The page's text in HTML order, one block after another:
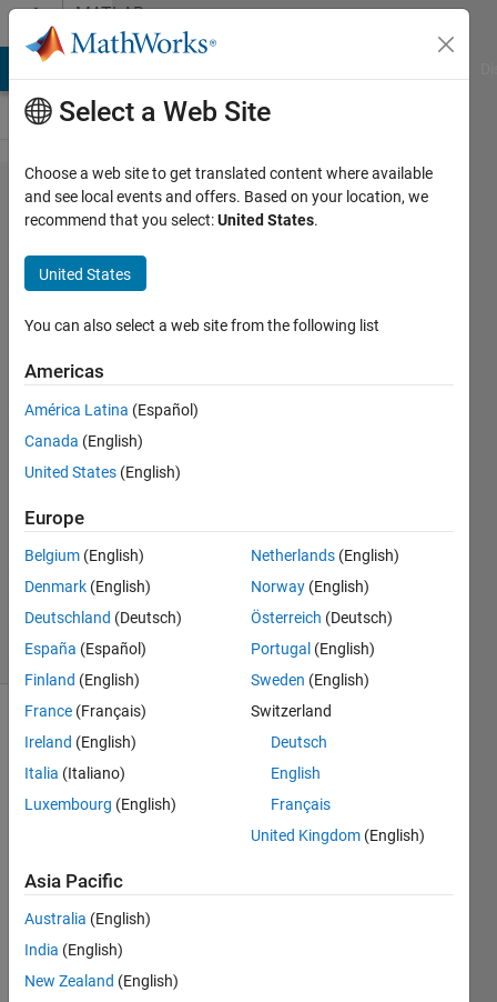
Skip to contentMATLAB
Answers
How to
have
different
styles of
mesh for
matlab
surfaces?
2015
1 Answer
Updated
2 Views
(30 days)
I
have
the
Select a Web Site
Choose a web site to get translated content where available
and see local events and offers. Based on your location, we
recommend that you select:United States.
United States
You can also select a web site from the following list
Americas
América Latina (Español)
Canada (English)
United States (English)
Europe
Belgium (English)
Denmark (English)
Deutschland (Deutsch)
España (Español)
Finland (English)
France (Français)
Ireland (English)
Italia (Italiano)
Luxembourg (English)
Netherlands (English)
Norway (English)
Österreich (Deutsch)
Portugal (English)
Sweden (English)
Switzerland
Deutsch
English
Français
United Kingdom (English)
Asia Pacific
Australia (English)
India (English)
New Zealand (English)